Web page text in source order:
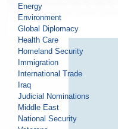
Energy
Environment
Global Diplomacy
Health Care
Homeland Security
Immigration
International Trade
Iraq
Judicial Nominations
Middle East
National Security